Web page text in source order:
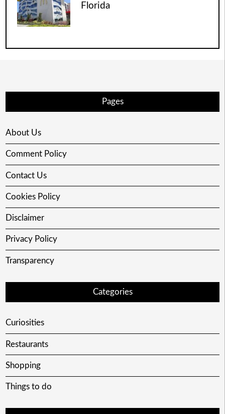
Florida
Pages
About Us
Comment Policy
Contact Us
Cookies Policy
Disclaimer
Privacy Policy
Transparency
Categories
Curiosities
Restaurants
Shopping
Things to do